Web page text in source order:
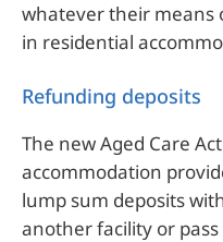
whatever their means
in residential
Refunding deposits
The new Aged Care
accommodation
lump sum deposits
another facility or